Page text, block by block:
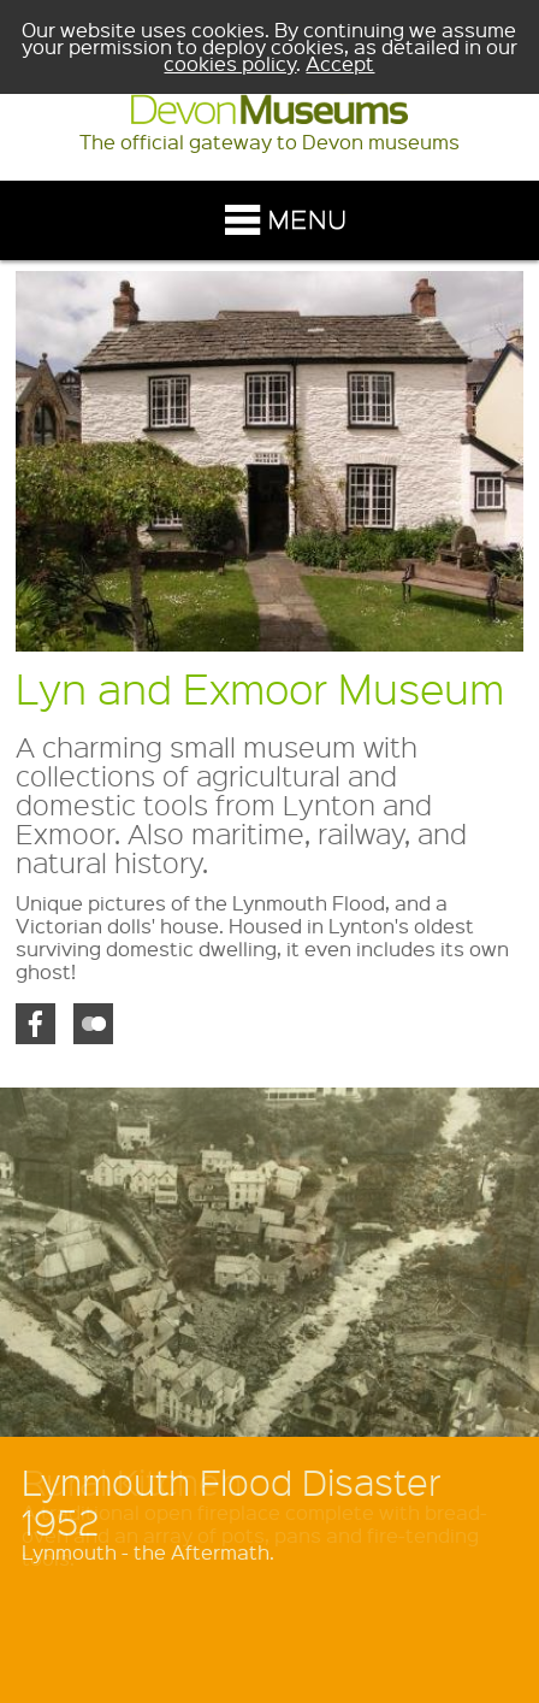
Our website uses cookies. By continuing we assume
your permission to deploy cookies, as detailed in our
cookies policy.Accept
The official gateway to Devon museums
Lyn and Exmoor Museum
A charming small museum with
collections of agricultural and
domestic tools from Lynton and
Exmoor. Also maritime, railway, and
natural history.
Unique pictures of the Lynmouth Flood, and a
Victorian dolls' house. Housed in Lynton's oldest
surviving domestic dwelling, it even includes its own
ghost!
Rural Kitchen
A traditional open fireplace complete with bread-
oven and an array of pots, pans and fire-tending
tools.